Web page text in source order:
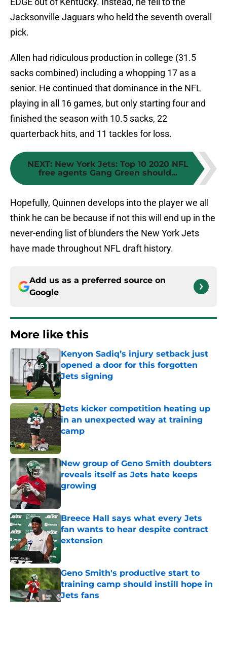
Jacksonville Jaguars who held the seventh overall
pick.
Allen had ridiculous production in college (31.5
sacks combined) including a whopping 17 as a
senior. He continued that dominance in the NFL
playing in all 16 games, but only starting four and
finished the season with 10.5 sacks, 22
quarterback hits, and 11 tackles for loss.
NEXT: New York Jets: Top 10 2020 NFL
free agents Gang Green should...
Hopefully, Quinnen develops into the player we all
think he can be because if not this will end up in the
never-ending list of blunders the New York Jets
have made throughout NFL draft history.
Add us as a preferred source on
Google
More like this
Kenyon Sadiq’s injury setback just
opened a door for this forgotten
Jets signing
Published by on Invalid Date
Jets kicker competition heating up
in an unexpected way at training
camp
New group of Geno Smith doubters
reveals itself as Jets hate keeps
growing
Breece Hall says what every Jets
fan wants to hear despite contract
extension
Geno Smith's productive start to
training camp should instill hope in
Jets fans